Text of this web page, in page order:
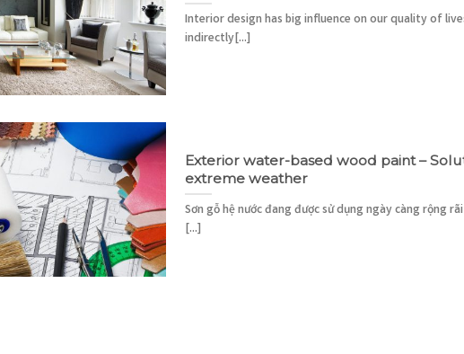
Interior design has big influence on our quality of
indirectly[...]
Exterior water-based wood paint –
extreme weather
Sơn gỗ hệ nước đang được sử dụng ngày càng rộng
[...]